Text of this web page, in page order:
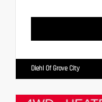
Diehl Of Grove City